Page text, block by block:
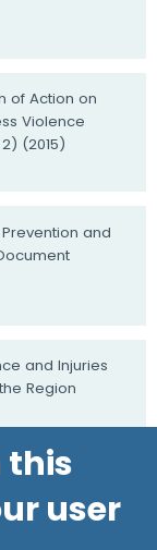
of Action on
Violence
(2015)
and
and Injuries
Region
this
user